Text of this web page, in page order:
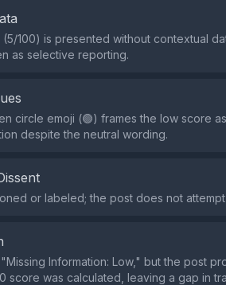
100) is presented without contextual
as selective reporting.
circle emoji (🟢) frames the low score
despite the neutral wording.
or labeled; the post does not
Information: Low," but the post
score was calculated, leaving a gap in